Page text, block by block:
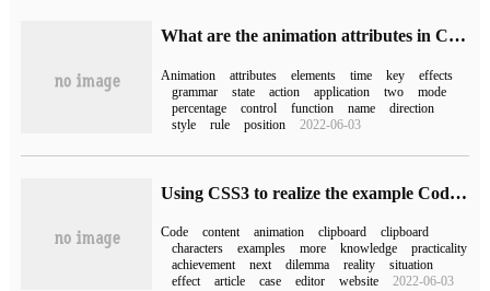
What are the animation attributes in CSS3
Animation attributes elements time key
effects
grammar
state action application two
mode
percentage
control function name
direction
style
rule position 2022-06-03
Using CSS3 to realize the example Code of character Walking Animation
Code content animation clipboard
clipboard
characters
examples more knowledge
practicality
achievement
next dilemma reality
situation
effect
article case editor website 2022-06-03